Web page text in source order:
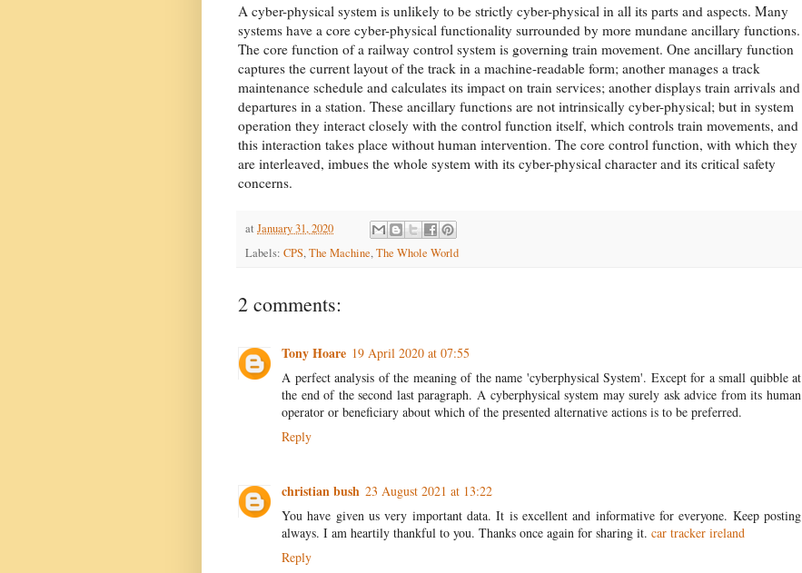
A cyber-physical system is unlikely to be strictly cyber-physical in all its parts and aspects. Many
systems have a core cyber-physical functionality surrounded by more mundane ancillary functions.
The core function of a railway control system is governing train movement. One ancillary function
captures the current layout of the track in a machine-readable form; another manages a track
maintenance schedule and calculates its impact on train services; another displays train arrivals and
departures in a station. These ancillary functions are not intrinsically cyber-physical; but in system
operation they interact closely with the control function itself, which controls train movements, and
this interaction takes place without human intervention. The core control function, with which they
are interleaved, imbues the whole system with its cyber-physical character and its critical safety
concerns.
at January 31, 2020
Labels: CPS,The Machine,The Whole World
2 comments:
Tony Hoare 19 April 2020 at 07:55
A perfect analysis of the meaning of the name 'cyberphysical System'. Except for a small quibble at
the end of the second last paragraph. A cyberphysical system may surely ask advice from its human
operator or beneficiary about which of the presented alternative actions is to be preferred.
Reply
christian bush 23 August 2021 at 13:22
You have given us very important data. It is excellent and informative for everyone. Keep posting
always. I am heartily thankful to you. Thanks once again for sharing it. car tracker ireland
Reply